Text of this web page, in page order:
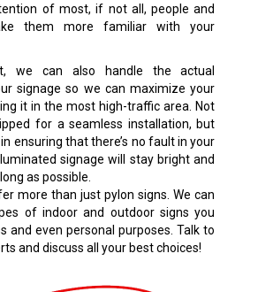
of most, if not all, people and
them more familiar with your
we can also handle the actual
signage so we can maximize your
it in the most high-traffic area. Not
for a seamless installation, but
in ensuring that there’s no fault in your
signage will stay bright and
as possible.
more than just pylon signs. We can
of indoor and outdoor signs you
and even personal purposes. Talk to
and discuss all your best choices!